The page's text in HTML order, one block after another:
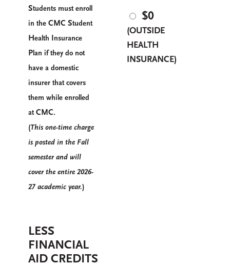
Students must enroll
in the CMC Student
H ealth nsurance
Plan if they do not
have a domestic
insurer that covers
them while enrolled
at CMC.
(This one-time charge
is posted in the Fall
semester and will
cover the entire 2026-
27 academic year.)
$0
(OUTSIDE
HEALTH
INSURANCE)
LESS
FINANCIAL
AID CREDITS